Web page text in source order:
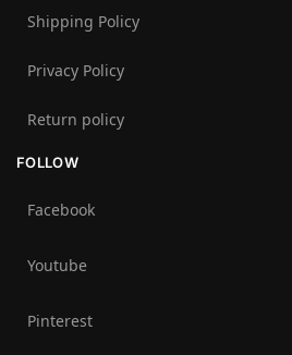
Shipping Policy
Privacy Policy
Return policy
FOLLOW
Facebook
Youtube
Pinterest